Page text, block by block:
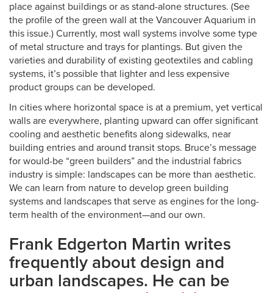
place against buildings or as stand-alone structures. (See
the profile of the green wall at the Vancouver Aquarium in
this issue.) Currently, most wall systems involve some type
of metal structure and trays for plantings. But given the
varieties and durability of existing geotextiles and cabling
systems, it’s possible that lighter and less expensive
product groups can be developed.
In cities where horizontal space is at a premium, yet vertical
walls are everywhere, planting upward can offer significant
cooling and aesthetic benefits along sidewalks, near
building entries and around transit stops. Bruce’s message
for would-be “green builders” and the industrial fabrics
industry is simple: landscapes can be more than aesthetic.
We can learn from nature to develop green building
systems and landscapes that serve as engines for the long-
term health of the environment—and our own.
Frank Edgerton Martin writes
frequently about design and
urban landscapes. He can be